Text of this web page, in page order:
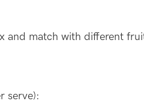
and match with different
serve):